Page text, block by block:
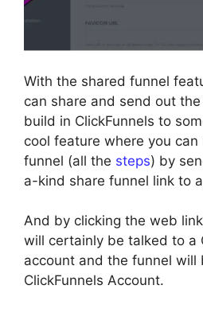
With the shared funnel
can share and send out
build in ClickFunnels to
cool feature where you
funnel (all the steps) by
a-kind share funnel link to
And by clicking the web
will certainly be talked to a
account and the funnel
ClickFunnels Account.